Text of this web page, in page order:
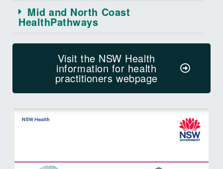
Mid and North Coast
HealthPathways
Visit the NSW Health
information for health
practitioners webpage